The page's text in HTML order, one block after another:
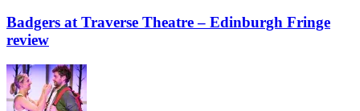
Badgers at Traverse Theatre – Edinburgh Fringe
review